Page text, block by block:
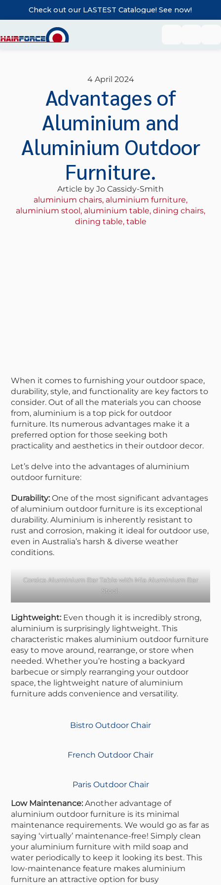
4 April 2024
Advantages of
Aluminium and
Aluminium Outdoor
Furniture.
Article by Jo Cassidy-Smith
aluminium chairs, aluminium furniture,
aluminium stool, aluminium table, dining chairs,
dining table, table
When it comes to furnishing your outdoor space,
durability, style, and functionality are key factors to
consider. Out of all the materials you can choose
from, aluminium is a top pick for outdoor
furniture. Its numerous advantages make it a
preferred option for those seeking both
practicality and aesthetics in their outdoor decor.
Let’s delve into the advantages of aluminium
outdoor furniture:
Durability: One of the most significant advantages
of aluminium outdoor furniture is its exceptional
durability. Aluminium is inherently resistant to
rust and corrosion, making it ideal for outdoor use,
even in Australia’s harsh & diverse weather
conditions.
Corsica Aluminium Bar TablewithMia Aluminium Bar
Stool
Lightweight: Even though it is incredibly strong,
aluminium is surprisingly lightweight. This
characteristic makes aluminium outdoor furniture
easy to move around, rearrange, or store when
needed. Whether you’re hosting a backyard
barbecue or simply rearranging your outdoor
space, the lightweight nature of aluminium
furniture adds convenience and versatility.
Bistro Outdoor Chair
French Outdoor Chair
Paris Outdoor Chair
Low Maintenance: Another advantage of
aluminium outdoor furniture is its minimal
maintenance requirements. We would go as far as
saying ‘virtually’ maintenance-free! Simply clean
your aluminium furniture with mild soap and
water periodically to keep it looking its best. This
low-maintenance feature makes aluminium
furniture an attractive option for busy
Check out our LASTEST Catalogue! See now!